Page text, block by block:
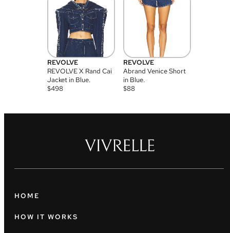
REVOLVE
REVOLVE X Rand Cai
Jacket in Blue.
$498
REVOLVE
Abrand Venice Short
in Blue.
$88
HOME
HOW IT WORKS